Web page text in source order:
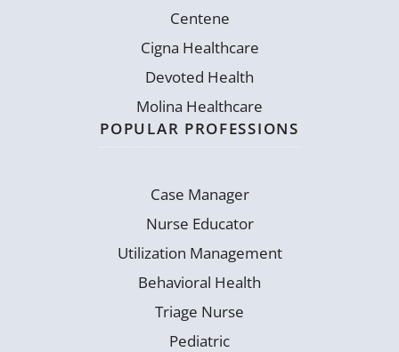
Centene
Cigna Healthcare
Devoted Health
Molina Healthcare
POPULAR PROFESSIONS
Case Manager
Nurse Educator
Utilization Management
Behavioral Health
Triage Nurse
Pediatric